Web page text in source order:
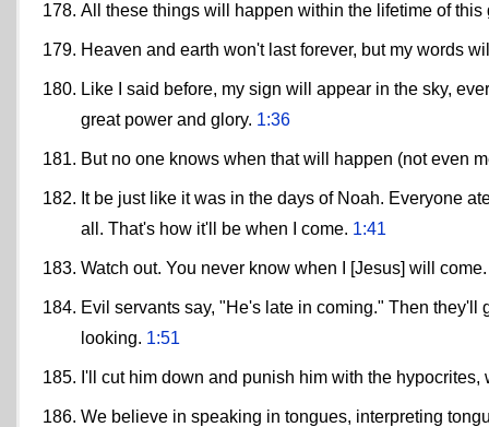
All these things will happen within the lifetime of
Heaven and earth won't last forever, but my words
Like I said before, my sign will appear in the sky,
great power and glory. 1:36
But no one knows when that will happen (not even
It be just like it was in the days of Noah. Everyone
all. That's how it'll be when I come. 1:41
Watch out. You never know when I [Jesus] will
Evil servants say, "He's late in coming." Then
looking. 1:51
I'll cut him down and punish him with the
We believe in speaking in tongues, interpreting